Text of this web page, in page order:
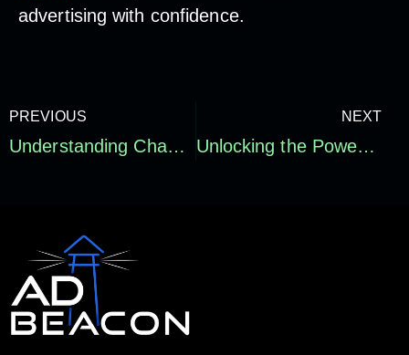
advertising with confidence.
PREVIOUS
Understanding Channel Impact and Attribution in Your Ad Campaigns: Our Insights
NEXT
Unlocking the Power of Targeted Paid Media Audiences